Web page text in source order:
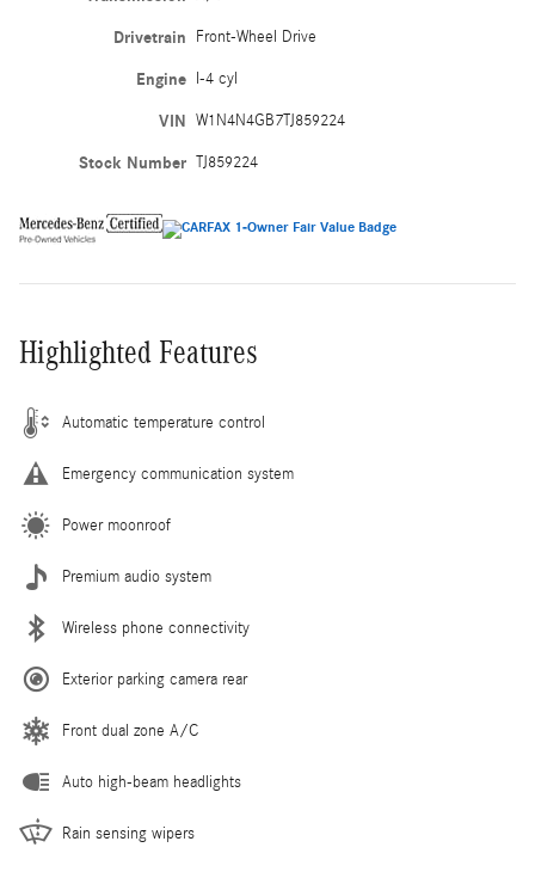
Drivetrain Front-Wheel Drive
Engine I-4 cyl
VIN W1N4N4GB7TJ859224
Stock Number TJ859224
Highlighted Features
Automatic temperature control
Emergency communication system
Power moonroof
Premium audio system
Wireless phone connectivity
Exterior parking camera rear
Front dual zone A/C
Auto high-beam headlights
Rain sensing wipers